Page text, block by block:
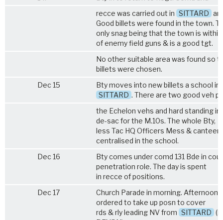
recce was carried out in SITTARD
Good billets were found in the town.
only snag being that the town is
of enemy field guns & is a good tgt.
No other suitable area was found so
billets were chosen.
Dec 15
Bty moves into new billets a school in
SITTARD . There are two good veh
the Echelon vehs and hard standing in
de-sac for the M.10s. The whole Bty,
less Tac HQ Officers Mess & canteen
centralised in the school.
Dec 16
Bty comes under comd 131 Bde in
penetration role. The day is spent
in recce of positions.
Dec 17
Church Parade in morning. Afternoon
ordered to take up posn to cover
rds & rly leading NV from SITTARD